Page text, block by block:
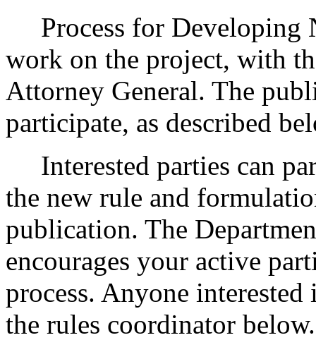
Process for Developing
work on the project, with
Attorney General. The
participate, as described
Interested parties can
the new rule and
publication. The
encourages your active
process. Anyone
the rules coordinator